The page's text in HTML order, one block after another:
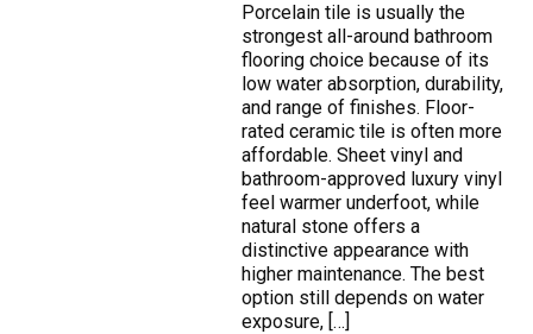
Porcelain tile is usually the
strongest all-around bathroom
flooring choice because of its
low water absorption, durability,
and range of finishes. Floor-
rated ceramic tile is often more
affordable. Sheet vinyl and
bathroom-approved luxury vinyl
feel warmer underfoot, while
natural stone offers a
distinctive appearance with
higher maintenance. The best
option still depends on water
exposure, […]